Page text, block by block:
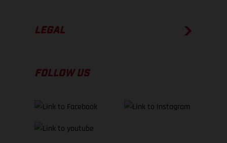
LEGAL
FOLLOW US